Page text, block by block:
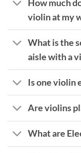
How much
violin at my
What is the
aisle with a
Is one violin
Are violins
What are